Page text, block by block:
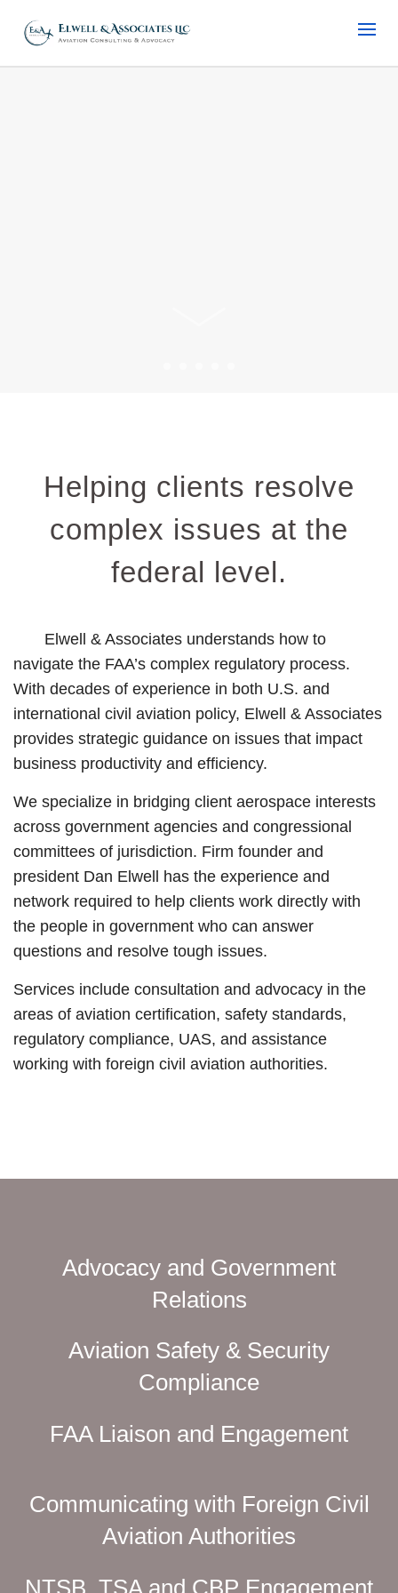
Helping clients resolve
complex issues at the
federal level.
Elwell & Associates understands how to
navigate the FAA’s complex regulatory process.
With decades of experience in both U.S. and
international civil aviation policy, Elwell & Associates
provides strategic guidance on issues that impact
business productivity and efficiency.
We specialize in bridging client aerospace interests
across government agencies and congressional
committees of jurisdiction. Firm founder and
president Dan Elwell has the experience and
network required to help clients work directly with
the people in government who can answer
questions and resolve tough issues.
Services include consultation and advocacy in the
areas of aviation certification, safety standards,
regulatory compliance, UAS, and assistance
working with foreign civil aviation authorities.
Advocacy and Government
Relations
Aviation Safety & Security
Compliance
FAA Liaison and Engagement
Communicating with Foreign Civil
Aviation Authorities
NTSB, TSA and CBP Engagement